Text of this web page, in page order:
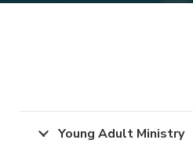
Young Adult Ministry